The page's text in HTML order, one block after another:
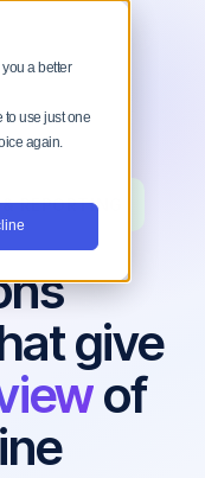
a better
to use just one
again.
REPORTING
give
of